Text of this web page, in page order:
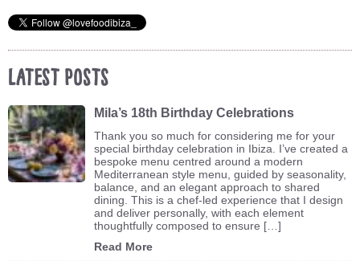
Latest Posts
Mila’s 18th Birthday Celebrations
Thank you so much for considering me for your
special birthday celebration in Ibiza. I’ve created a
bespoke menu centred around a modern
Mediterranean style menu, guided by seasonality,
balance, and an elegant approach to shared
dining. This is a chef-led experience that I design
and deliver personally, with each element
thoughtfully composed to ensure […]
Read More